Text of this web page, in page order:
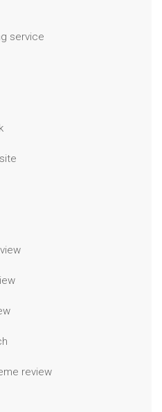
service
review